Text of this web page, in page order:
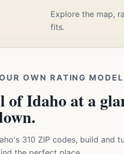
Explore the map,
fits.
OWN RATING MODEL
of Idaho at a
310 ZIP codes, build and